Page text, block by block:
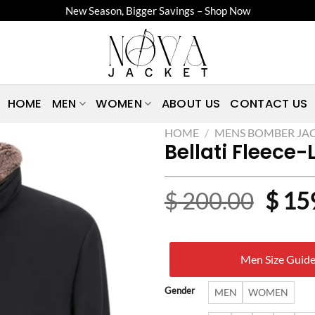
New Season, Bigger Savings – Shop Now
HOME MEN WOMEN ABOUT US CONTACT US
HOME / MENS BOMBER
Bellati
$200.00
price
was:
$
$
Men Size Guide
Gender MEN WOMEN